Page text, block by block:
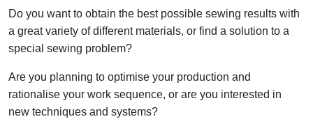
Do you want to obtain the best possible sewing results with
a great variety of different materials, or find a solution to a
special sewing problem?
Are you planning to optimise your production and
rationalise your work sequence, or are you interested in
new techniques and systems?